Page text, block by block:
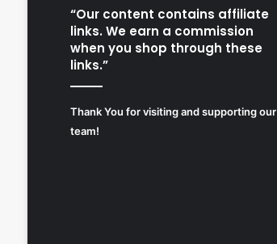
“Our content contains affiliate
links. We earn a commission
when you shop through these
links.”
Thank You for visiting and supporting our
team!